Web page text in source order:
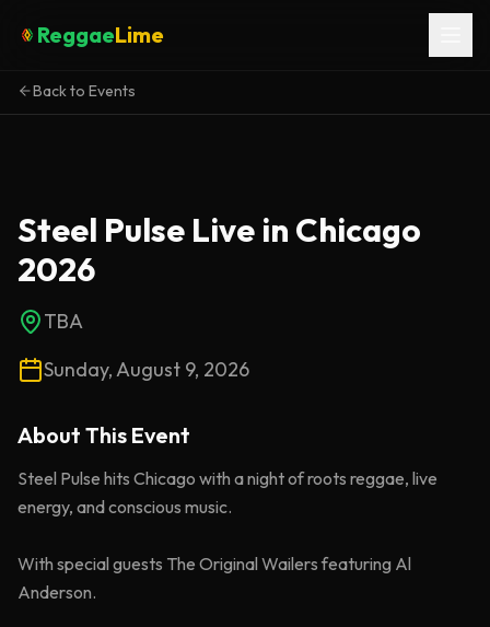
ReggaeLime
Back to Events
Steel Pulse Live in Chicago
2026
TBA
Sunday, August 9, 2026
About This Event
Steel Pulse hits Chicago with a night of roots reggae, live
energy, and conscious music.
With special guests The Original Wailers featuring Al
Anderson.